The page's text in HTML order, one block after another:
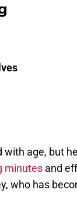
age, but
minutes and
who has